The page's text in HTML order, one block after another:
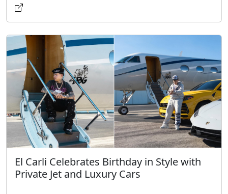
El Carli Celebrates Birthday in Style with
Private Jet and Luxury Cars